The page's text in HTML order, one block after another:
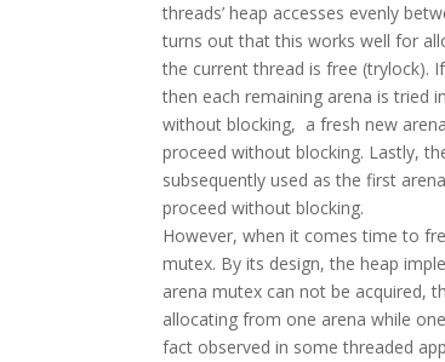
threads’ heap accesses evenly
turns out that this works well for
the current thread is free (trylock).
then each remaining arena is tried
without blocking, a fresh new
proceed without blocking. Lastly,
subsequently used as the first
proceed without blocking.
However, when it comes time to
mutex. By its design, the heap
arena mutex can not be acquired,
allocating from one arena while
fact observed in some threaded